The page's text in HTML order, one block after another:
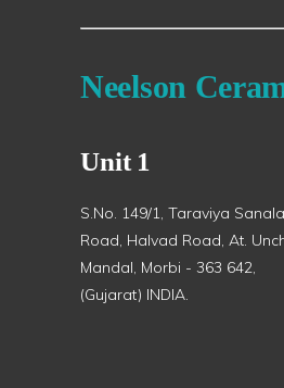
Neelson
Unit 1
S.No. 149/1, Taraviya Sanala
Road, Halvad Road, At.
Mandal, Morbi - 363 642,
(Gujarat) INDIA.